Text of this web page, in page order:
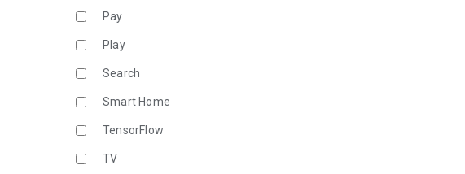
Pay
Play
Search
Smart Home
TensorFlow
TV